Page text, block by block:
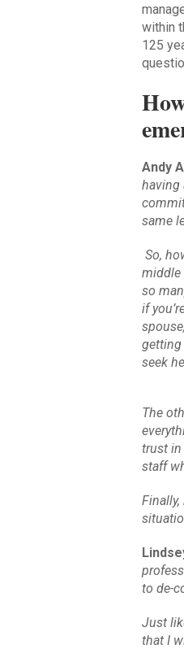
within
125
Andy
having
same
So,
middle
so
if
getting
seek
The
trust in
staff
to de-
Just
that I